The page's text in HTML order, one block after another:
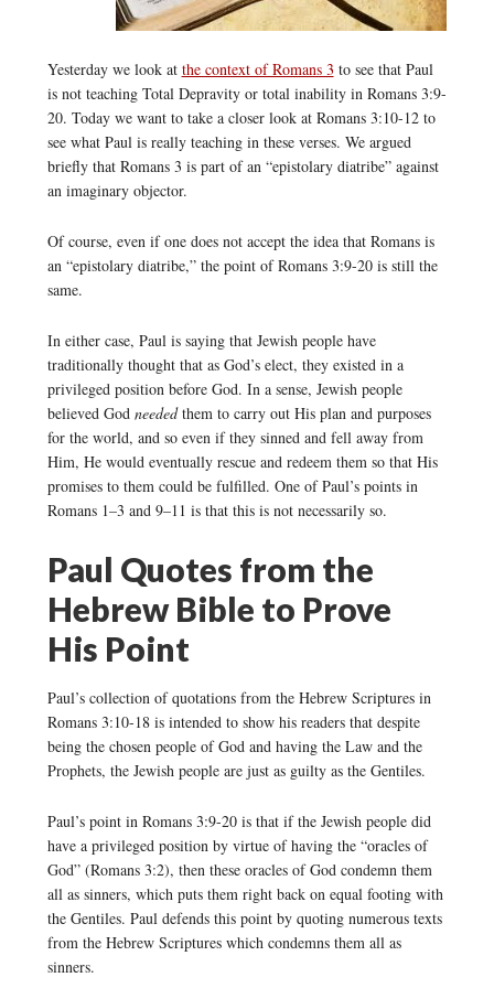
Yesterday we look at the context of Romans 3 to see that Paul
is not teaching Total Depravity or total inability in Romans 3:9-
20. Today we want to take a closer look at Romans 3:10-12 to
see what Paul is really teaching in these verses. We argued
briefly that Romans 3 is part of an “epistolary diatribe” against
an imaginary objector.
Of course, even if one does not accept the idea that Romans is
an “epistolary diatribe,” the point of Romans 3:9-20 is still the
same.
In either case, Paul is saying that Jewish people have
traditionally thought that as God’s elect, they existed in a
privileged position before God. In a sense, Jewish people
believed God neededthem to carry out His plan and purposes
for the world, and so even if they sinned and fell away from
Him, He would eventually rescue and redeem them so that His
promises to them could be fulfilled. One of Paul’s points in
Romans 1–3 and 9–11 is that this is not necessarily so.
Paul Quotes from the
Hebrew Bible to Prove
His Point
Paul’s collection of quotations from the Hebrew Scriptures in
Romans 3:10-18 is intended to show his readers that despite
being the chosen people of God and having the Law and the
Prophets, the Jewish people are just as guilty as the Gentiles.
Paul’s point in Romans 3:9-20 is that if the Jewish people did
have a privileged position by virtue of having the “oracles of
God” (Romans 3:2), then these oracles of God condemn them
all as sinners, which puts them right back on equal footing with
the Gentiles. Paul defends this point by quoting numerous texts
from the Hebrew Scriptures which condemns them all as
sinners.